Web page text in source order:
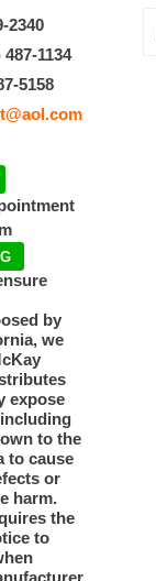
2340
487-1134
5158
by
we
expose
to the
to cause
or
harm.
the
to